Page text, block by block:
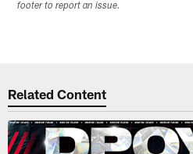
footer to report an issue.
Related Content